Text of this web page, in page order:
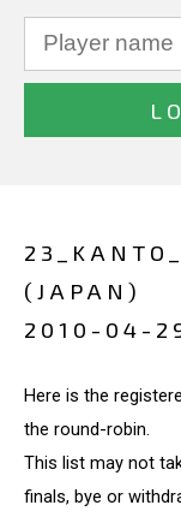
(JAPAN)
2010-04-
Here is the
the round-robin.
This list may not
finals, bye or